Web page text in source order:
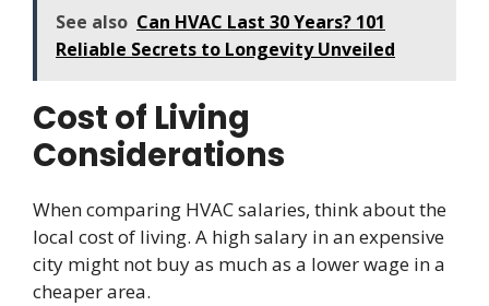
See also Can HVAC Last 30 Years? 101
Reliable Secrets to Longevity Unveiled
Cost of Living
Considerations
When comparing HVAC salaries, think about the
local cost of living. A high salary in an expensive
city might not buy as much as a lower wage in a
cheaper area.